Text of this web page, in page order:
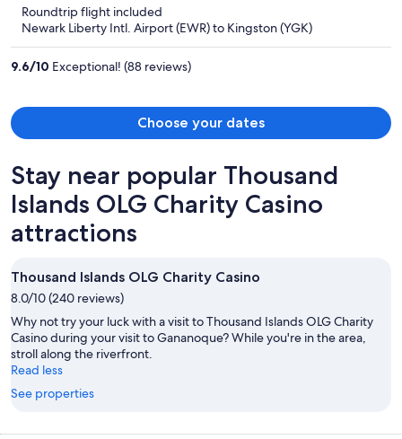
Roundtrip flight included
Newark Liberty Intl. Airport (EWR) to Kingston (YGK)
9.6/10 Exceptional! (88 reviews)
Choose your dates
Stay near popular Thousand
Islands OLG Charity Casino
attractions
Thousand Islands OLG Charity Casino
8.0/10 (240 reviews)
Why not try your luck with a visit to Thousand Islands OLG Charity
Casino during your visit to Gananoque? While you're in the area,
stroll along the riverfront.
Read less
See properties